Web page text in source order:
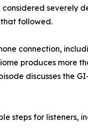
considered severely
followed.
connection,
produces more
discusses the
steps for listeners,